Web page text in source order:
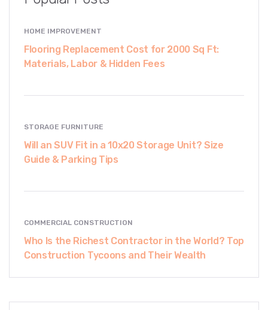
HOME IMPROVEMENT
Flooring Replacement Cost for 2000 Sq Ft:
Materials, Labor & Hidden Fees
STORAGE FURNITURE
Will an SUV Fit in a 10x20 Storage Unit? Size
Guide & Parking Tips
COMMERCIAL CONSTRUCTION
Who Is the Richest Contractor in the World? Top
Construction Tycoons and Their Wealth